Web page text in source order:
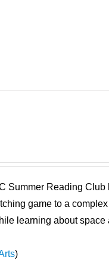
Summer Reading Club
game to a
learning about space
)